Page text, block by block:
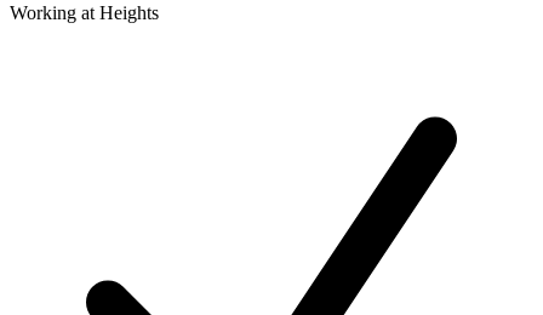
Working at Heights